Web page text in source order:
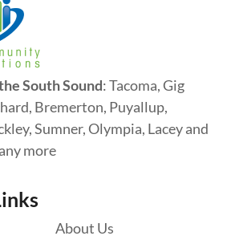
South Sound: Tacoma, Gig
Bremerton, Puyallup,
Sumner, Olympia, Lacey and
more
About Us